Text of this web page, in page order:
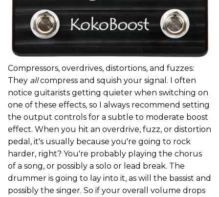
Compressors, overdrives, distortions, and fuzzes:
They allcompress and squish your signal. I often
notice guitarists getting quieter when switching on
one of these effects, so I always recommend setting
the output controls for a subtle to moderate boost
effect. When you hit an overdrive, fuzz, or distortion
pedal, it's usually because you're going to rock
harder, right? You're probably playing the chorus
of a song, or possibly a solo or lead break. The
drummer is going to lay into it, as will the bassist and
possibly the singer. So if your overall volume drops